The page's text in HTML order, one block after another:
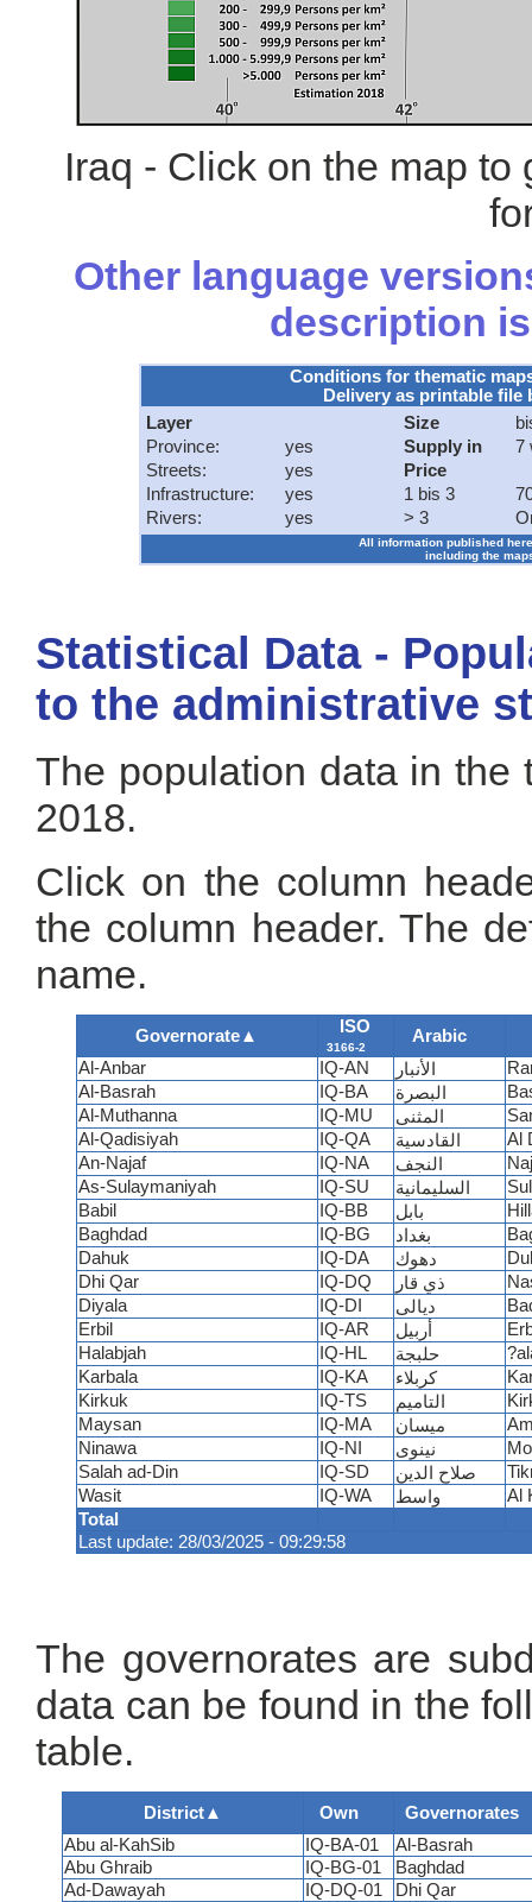
Iraq - Click on the map
Other language
description
Conditions for thematic
Delivery as printable
Layer
Province:
yes
Streets:
yes
Infrastructure:
yes
Rivers:
yes
Size
Supply in
7
Price
1 bis 3
> 3
All information published
including the
Statistical Data -
to the administrative
The population data in the
2018.
Click on the column
the column header. The
name.
Governorate▲ ISO
3166-2
Arabic
Total
Last update: 28/03/2025 - 09:29:58
Al-Anbar IQ-AN الأنبار
Al-Basrah
IQ-BA البصرة
Al-Muthanna
IQ-MU المثنى
Al-Qadisiyah
IQ-QA القادسية
Al
An-Najaf
IQ-NA النجف
As-Sulaymaniyah
IQ-SU السليمانية
Babil
IQ-BB بابل
Baghdad
IQ-BG بغداد
Dahuk
IQ-DA دهوك
Dhi Qar
IQ-DQ ذي قار
Diyala
IQ-DI ديالى
Erbil
IQ-AR أربيل
Halabjah
IQ-HL حلبجة
Karbala
IQ-KA كربلاء
Kirkuk
IQ-TS التاميم
Maysan
IQ-MA ميسان
Ninawa
IQ-NI نينوى
Salah ad-Din
IQ-SD صلاح الدين
Wasit
IQ-WA واسط Al
The governorates are
data can be found in the
table.
District▲ Own
Governorates
Abu al-KahSib
IQ-BA-01
Al-Basrah
Abu Ghraib
IQ-BG-01
Baghdad
Ad-Dawayah
IQ-DQ-01
Dhi Qar